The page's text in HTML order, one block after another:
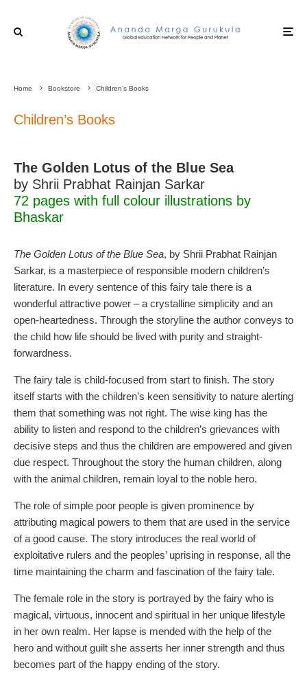
Home Bookstore Children’s Books
Children’s Books
The Golden Lotus of the Blue Sea
by Shrii Prabhat Rainjan Sarkar
72 pages with full colour illustrations by
Bhaskar
The Golden Lotus of the Blue Sea, by Shrii Prabhat Rainjan
Sarkar, is a masterpiece of responsible modern children’s
literature. In every sentence of this fairy tale there is a
wonderful attractive power – a crystalline simplicity and an
open-heartedness. Through the storyline the author conveys to
the child how life should be lived with purity and straight-
forwardness.
The fairy tale is child-focused from start to finish. The story
itself starts with the children’s keen sensitivity to nature alerting
them that something was not right. The wise king has the
ability to listen and respond to the children’s grievances with
decisive steps and thus the children are empowered and given
due respect. Throughout the story the human children, along
with the animal children, remain loyal to the noble hero.
The role of simple poor people is given prominence by
attributing magical powers to them that are used in the service
of a good cause. The story introduces the real world of
exploitative rulers and the peoples’ uprising in response, all the
time maintaining the charm and fascination of the fairy tale.
The female role in the story is portrayed by the fairy who is
magical, virtuous, innocent and spiritual in her unique lifestyle
in her own realm. Her lapse is mended with the help of the
hero and without guilt she asserts her inner strength and thus
becomes part of the happy ending of the story.